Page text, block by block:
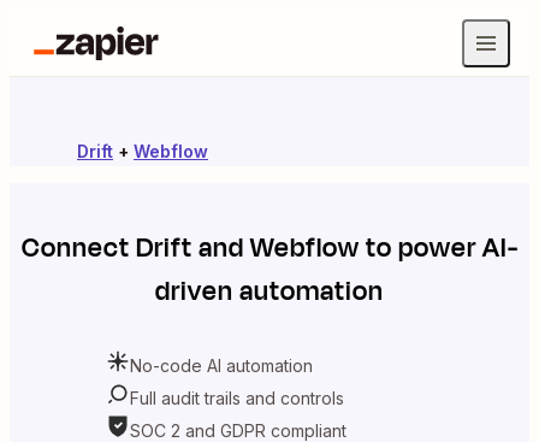
Drift + Webflow
ConnectDriftandWebflowto power AI-
driven automation
No-code AI automation
Full audit trails and controls
SOC 2 and GDPR compliant